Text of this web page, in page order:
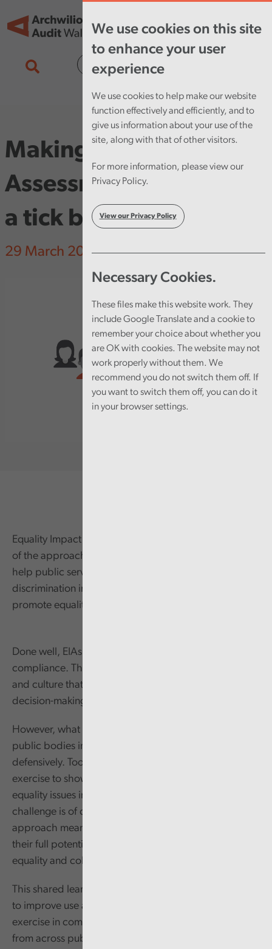
We use cookies on this site
to enhance your user
experience
We use cookies to help make our website
function effectively and efficiently, and to
give us information about your use of the
site, along with that of other visitors.
For more information, please view our
Privacy Policy.
View our Privacy Policy
Necessary Cookies.
These files make this website work. They
include Google Translate and a cookie to
remember your choice about whether you
are OK with cookies. The website may not
work properly without them. We
recommend you do not switch them off. If
you want to switch them off, you can do it
in your browser settings.
Making Equality Impact
Assessments more than
a tick box exercise
29 March 2023
Equality Impact Assessment (EIA) is an important part
of the approach to tackling inequality in Wales. EIAs
help public services meet their legal duties to avoid
discrimination in the decisions they make and to
promote equality of opportunity and cohesion.
Done well, EIAs are more than a means to show
compliance. They support the growth of a mind-set
and culture that put issues of equality at the heart of
decision-making and policy development.
However, what we have seen and heard tells us that
public bodies in Wales tend to use their EIAs
defensively. Too often, they seem like a tick box
exercise to show that the body has thought about
equality issues in case of challenge. While legal
challenge is of course an important risk to manage, this
approach means public bodies are not using EIAs to
their full potential, especially in terms of promoting
equality and cohesion.
This shared learning event aims to assist public bodies
to improve use and application of EIAs beyond an
exercise in compliance by bringing people together
from across public services to share ideas, learning